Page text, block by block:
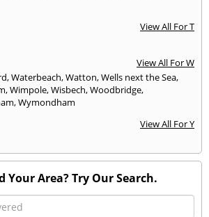
View All For T
View All For W
,Waterbeach,Watton,Wells next the Sea,
,Wimpole,Wisbech,Woodbridge,
,Wymondham
View All For Y
Your Area? Try Our Search.